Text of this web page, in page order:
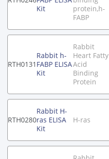
Kit
protein,h-
FABP
RTH0131
Rabbit h-
FABP ELISA
Kit
Rabbit
Heart Fatty
Acid
Binding
Protein
RTH0280
Rabbit H-
ras ELISA
Kit
H-ras